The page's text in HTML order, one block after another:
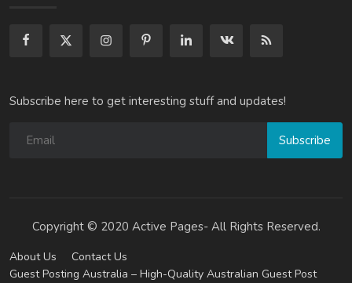
Subscribe here to get interesting stuff and updates!
Subscribe
Copyright © 2020 Active Pages- All Rights Reserved.
About Us
Contact Us
Guest Posting Australia – High-Quality Australian Guest Post